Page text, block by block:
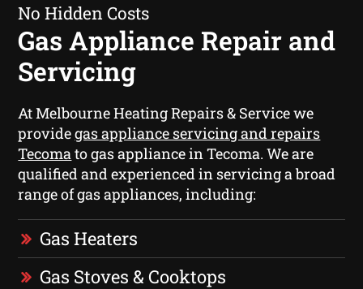
No Hidden Costs
Gas Appliance Repair and
Servicing
At Melbourne Heating Repairs & Service we
providegas appliance servicing and repairs
Tecomato gas appliance in Tecoma. We are
qualified and experienced in servicing a broad
range of gas appliances, including:
Gas Heaters
Gas Stoves & Cooktops